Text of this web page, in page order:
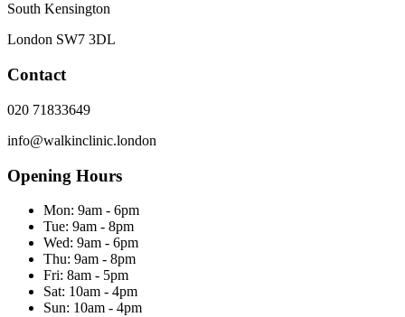
South Kensington
London SW7 3DL
Contact
020 71833649
info@walkinclinic.london
Opening Hours
Mon: 9am - 6pm
Tue: 9am - 8pm
Wed: 9am - 6pm
Thu: 9am - 8pm
Fri: 8am - 5pm
Sat: 10am - 4pm
Sun: 10am - 4pm